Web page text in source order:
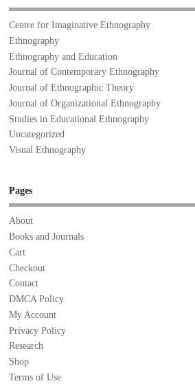
Centre for Imaginative Ethnography
Ethnography
Ethnography and Education
Journal of Contemporary Ethnography
Journal of Ethnographic Theory
Journal of Organizational Ethnography
Studies in Educational Ethnography
Uncategorized
Visual Ethnography
Pages
About
Books and Journals
Cart
Checkout
Contact
DMCA Policy
My Account
Privacy Policy
Research
Shop
Terms of Use